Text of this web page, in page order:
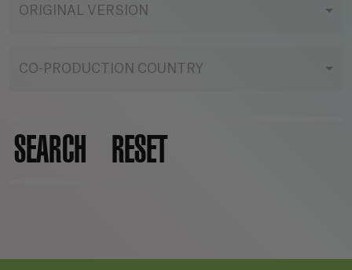
ORIGINAL VERSION
CO-PRODUCTION COUNTRY
SEARCH RESET